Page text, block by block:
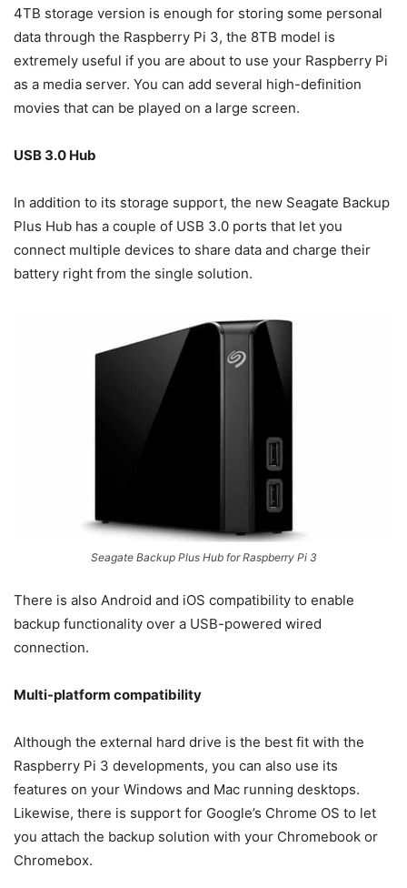
4TB storage version is enough for storing some personal
data through the Raspberry Pi 3, the 8TB model is
extremely useful if you are about to use your Raspberry Pi
as a media server. You can add several high-definition
movies that can be played on a large screen.
USB 3.0 Hub
In addition to its storage support, the new Seagate Backup
Plus Hub has a couple of USB 3.0 ports that let you
connect multiple devices to share data and charge their
battery right from the single solution.
Seagate Backup Plus Hub for Raspberry Pi 3
There is also Android and iOS compatibility to enable
backup functionality over a USB-powered wired
connection.
Multi-platform compatibility
Although the external hard drive is the best fit with the
Raspberry Pi 3 developments, you can also use its
features on your Windows and Mac running desktops.
Likewise, there is support for Google’s Chrome OS to let
you attach the backup solution with your Chromebook or
Chromebox.